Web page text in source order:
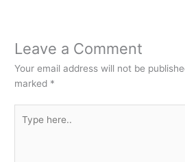
Leave a Comment
Your email address will not be
marked *
here..